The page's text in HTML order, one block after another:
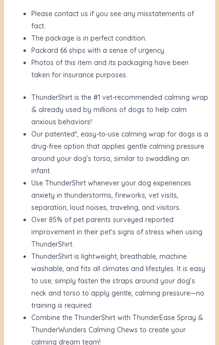
Please contact us if you see any misstatements of
fact.
The package is in perfect condition.
Packard 66 ships with a sense of urgency.
Photos of this item and its packaging have been
taken for insurance purposes.
ThunderShirt is the #1 vet-recommended calming wrap
& already used by millions of dogs to help calm
anxious behaviors!
Our patented*, easy-to-use calming wrap for dogs is a
drug-free option that applies gentle calming pressure
around your dog’s torso, similar to swaddling an
infant.
Use ThunderShirt whenever your dog experiences
anxiety in thunderstorms, fireworks, vet visits,
separation, loud noises, traveling, and visitors.
Over 85% of pet parents surveyed reported
improvement in their pet’s signs of stress when using
ThunderShirt.
ThunderShirt is lightweight, breathable, machine
washable, and fits all climates and lifestyles. It is easy
to use; simply fasten the straps around your dog’s
neck and torso to apply gentle, calming pressure—no
training is required.
Combine the ThunderShirt with ThunderEase Spray &
ThunderWunders Calming Chews to create your
calming dream team!